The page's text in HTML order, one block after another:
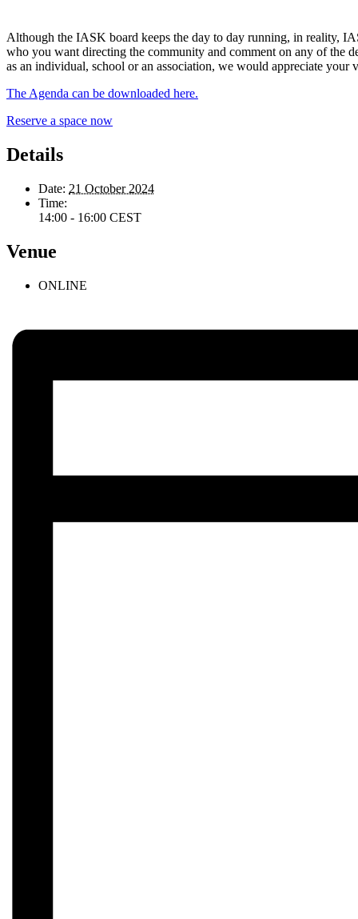
Although the IASK board keeps the day to day running, in reality,
who you want directing the community and comment on any of the
as an individual, school or an association, we would appreciate your
The Agenda can be downloaded here.
Reserve a space now
Details
Date: 21 October 2024
Time:
14:00 - 16:00 CEST
Venue
ONLINE